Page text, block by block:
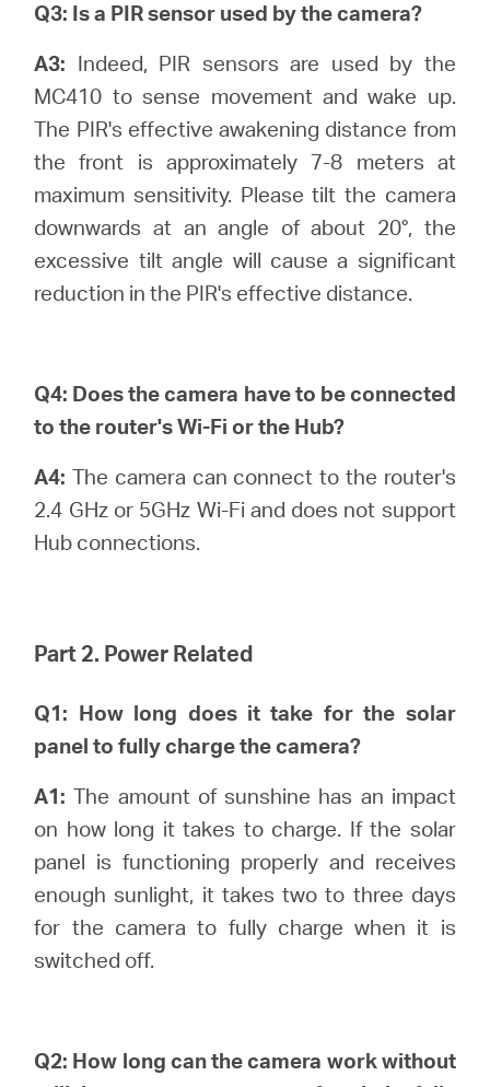
Q3: Is a PIR sensor used by the camera?
A3: Indeed, PIR sensors are used by the
MC410 to sense movement and wake up.
The PIR's effective awakening distance from
the front is approximately 7-8 meters at
maximum sensitivity. Please tilt the camera
downwards at an angle of about 20°, the
excessive tilt angle will cause a significant
reduction in the PIR's effective distance.
Q4: Does the camera have to be connected
to the router's Wi-Fi or the Hub?
A4: The camera can connect to the router's
2.4 GHz or 5GHz Wi-Fi and does not support
Hub connections.
Part 2. Power Related
Q1: How long does it take for the solar
panel to fully charge the camera?
A1:The amount of sunshine has an impact
on how long it takes to charge. If the solar
panel is functioning properly and receives
enough sunlight, it takes two to three days
for the camera to fully charge when it is
switched off.
Q2: How long can the camera work without